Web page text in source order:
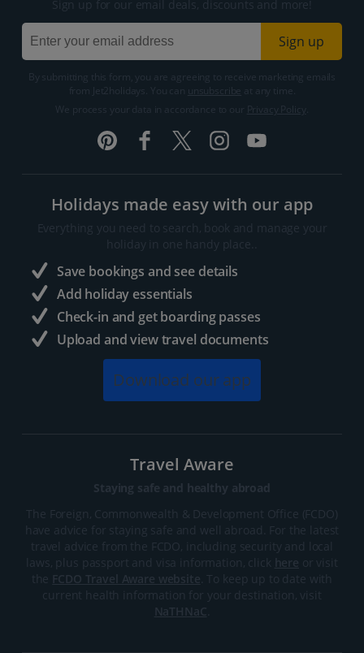
Sign up for our email deals, discounts and more!
Sign up
By submitting this form, you are agreeing to receive marketing emails
from Jet2holidays. You can
We process your data in accordance to our
Holidays made easy with our app
Everything you need to search, book and manage your
holiday in one handy place..
Save bookings and see details
Add holiday essentials
Check-in and get boarding passes
Upload and view travel documents
Download our app
Travel Aware
Staying safe and healthy abroad
The Foreign, Commonwealth & Development Office (FCDO)
have advice for staying safe and well abroad. For the latest
travel advice from the FCDO, including security and local
laws, plus passport and visa information, click here or visit
the FCDO Travel Aware website . To keep up to date with
current health information for your destination, visit
NaTHNaC